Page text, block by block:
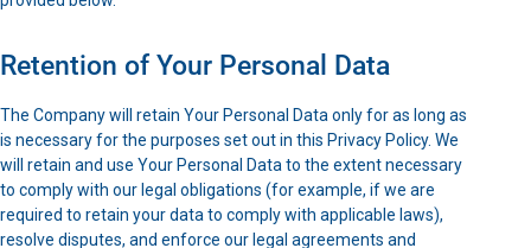
Retention of Your Personal Data
The Company will retain Your Personal Data only for as long as
is necessary for the purposes set out in this Privacy Policy. We
will retain and use Your Personal Data to the extent necessary
to comply with our legal obligations (for example, if we are
required to retain your data to comply with applicable laws),
resolve disputes, and enforce our legal agreements and